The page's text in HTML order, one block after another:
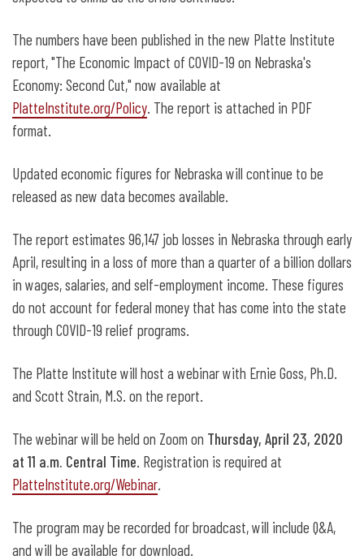
The numbers have been published in the new Platte Institute
report, "The Economic Impact of COVID-19 on Nebraska's
Economy: Second Cut," now available at
PlatteInstitute.org/Policy. The report is attached in PDF
format.
Updated economic figures for Nebraska will continue to be
released as new data becomes available.
The report estimates 96,147 job losses in Nebraska through early
April, resulting in a loss of more than a quarter of a billion dollars
in wages, salaries, and self-employment income. These figures
do not account for federal money that has come into the state
through COVID-19 relief programs.
The Platte Institute will host a webinar with Ernie Goss, Ph.D.
and Scott Strain, M.S. on the report.
The webinar will be held on Zoom on Thursday, April 23, 2020
at 11 a.m. Central Time. Registration is required at
PlatteInstitute.org/Webinar.
The program may be recorded for broadcast, will include Q&A,
and will be available for download.